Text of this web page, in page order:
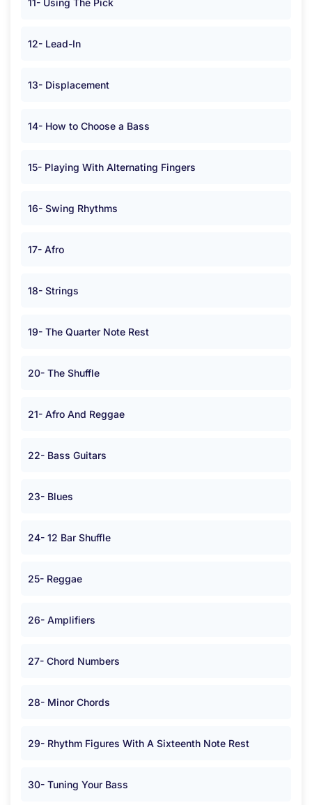
12- Lead-In
13- Displacement
14- How to Choose a Bass
15- Playing With Alternating Fingers
16- Swing Rhythms
17- Afro
18- Strings
19- The Quarter Note Rest
20- The Shuffle
21- Afro And Reggae
22- Bass Guitars
23- Blues
24- 12 Bar Shuffle
25- Reggae
26- Amplifiers
27- Chord Numbers
28- Minor Chords
29- Rhythm Figures With A Sixteenth Note Rest
30- Tuning Your Bass